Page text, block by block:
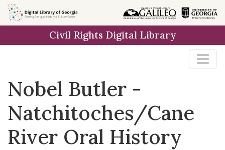
Skip to
main
Civil Rights Digital Library
Nobel Butler -
Natchitoches/Cane
River Oral History